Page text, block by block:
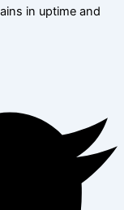
in uptime and